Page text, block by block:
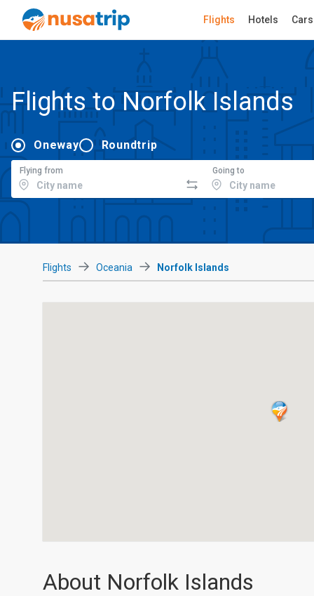
Flights Hotels Cars
Flights to Norfolk Islands
Oneway Roundtrip
Flying from Going to
Flights Oceania Norfolk Islands
About Norfolk Islands